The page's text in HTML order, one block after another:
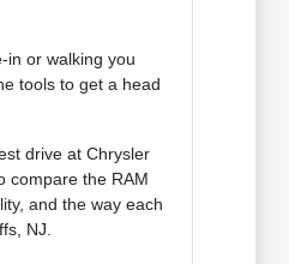
in or walking you
tools to get a head
drive at Chrysler
compare the RAM
and the way each
NJ.